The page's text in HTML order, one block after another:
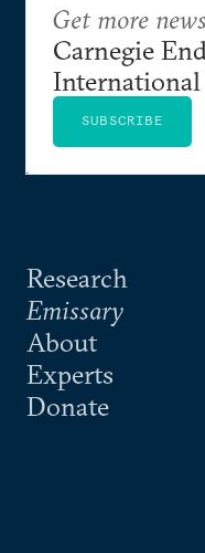
Research
Emissary
About
Experts
Donate
Get more
Carnegie
International
SUBSCRIBE